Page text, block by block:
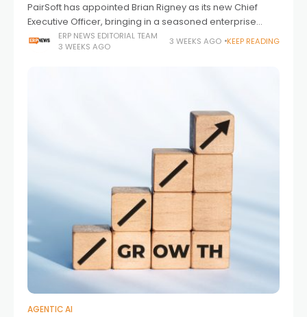
PairSoft has appointed Brian Rigney as its new Chief
Executive Officer, bringing in a seasoned enterprise
software executive to lead the company's next phase of
growth as demand for AI-powered
ERP NEWS EDITORIAL TEAM
3 WEEKS AGO
3 WEEKS AGO KEEP READING
AGENTIC AI